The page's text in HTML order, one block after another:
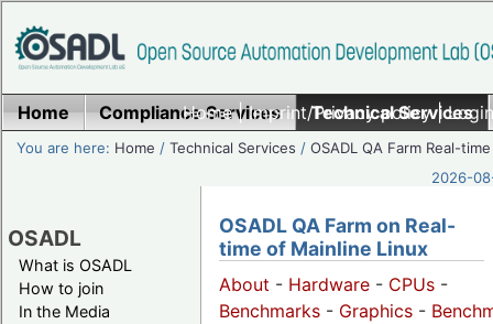
Home|Imprint/Privacy policy|
Home Compliance Services Technical Services
You are here: Home /Technical Services /OSADL QA Farm Real-time
2026-
OSADL
What is OSADL
How to join
In the Media
OSADL QA Farm on Real-
time of Mainline Linux
About - Hardware - CPUs -
Benchmarks - Graphics -